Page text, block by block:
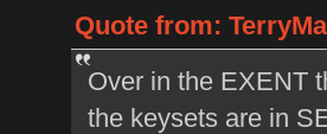
Quote from:
Over in the EXENT
the keysets are in